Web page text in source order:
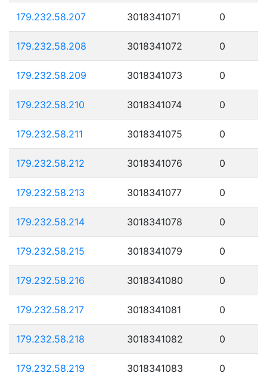
179.232.58.207 3018341071 0
179.232.58.208 3018341072 0
179.232.58.209 3018341073 0
179.232.58.210 3018341074 0
179.232.58.211 3018341075 0
179.232.58.212 3018341076 0
179.232.58.213 3018341077 0
179.232.58.214 3018341078 0
179.232.58.215 3018341079 0
179.232.58.216 3018341080 0
179.232.58.217 3018341081 0
179.232.58.218 3018341082 0
179.232.58.219 3018341083 0